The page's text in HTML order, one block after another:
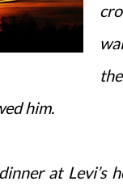
him.
at Levi’s